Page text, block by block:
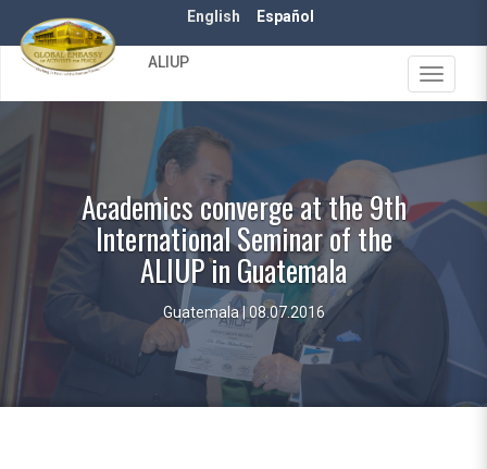
main
content
English Español
Toggle
ALIUP
Academics converge at the 9th
International Seminar of the
ALIUP in Guatemala
Guatemala | 08.07.2016